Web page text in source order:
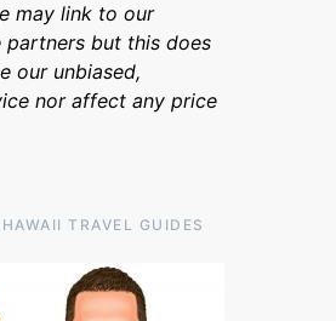
may link to our
but this does
our unbiased,
nor affect any price
TRAVEL GUIDES